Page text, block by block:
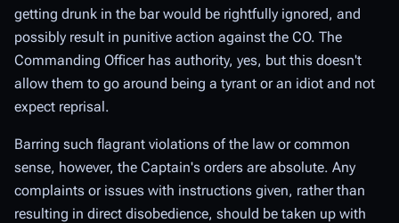
getting drunk in the bar would be rightfully ignored, and
possibly result in punitive action against the CO. The
Commanding Officer has authority, yes, but this doesn't
allow them to go around being a tyrant or an idiot and not
expect reprisal.
Barring such flagrant violations of the law or common
sense, however, the Captain's orders are absolute. Any
complaints or issues with instructions given, rather than
resulting in direct disobedience, should be taken up with